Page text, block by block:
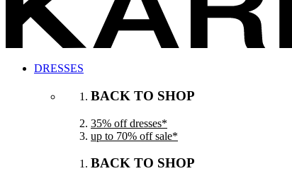
DRESSES
BACK TO SHOP
35% off dresses*
up to 70% off sale*
BACK TO SHOP